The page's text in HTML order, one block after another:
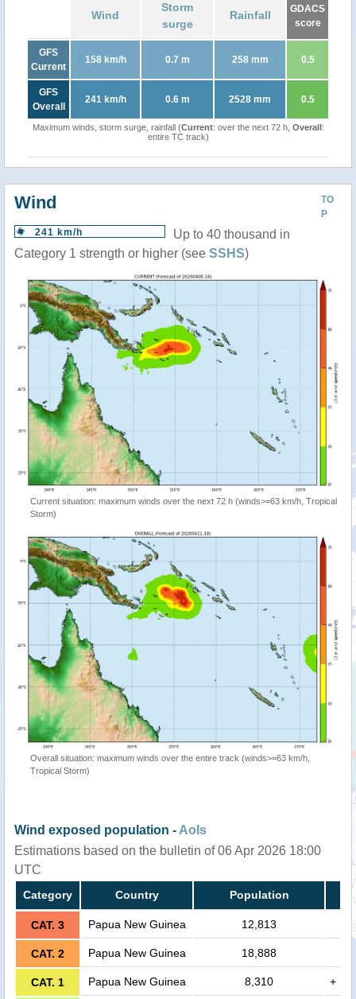
Wind
Storm
surge
Rainfall
GDACS
score
GFS
Current
158 km/h 0.7 m 258 mm 0.5
GFS
Overall
241 km/h 0.6 m 2528 mm 0.5
Maximum winds, storm surge, rainfall (Current: over the next 72 h, Overall:
entire TC track)
TO
P
Wind
241 km/h
Up to 40 thousand in
Category 1 strength or higher (see SSHS)
Current situation: maximum winds over the next 72 h (winds>=63 km/h, Tropical
Storm)
Overall situation: maximum winds over the entire track (winds>=63 km/h,
Tropical Storm)
Wind exposed population - AoIs
Estimations based on the bulletin of 06 Apr 2026 18:00
UTC
Category Country Population
CAT. 3 Papua New Guinea 12,813
CAT. 2 Papua New Guinea 18,888
CAT. 1 Papua New Guinea 8,310 +